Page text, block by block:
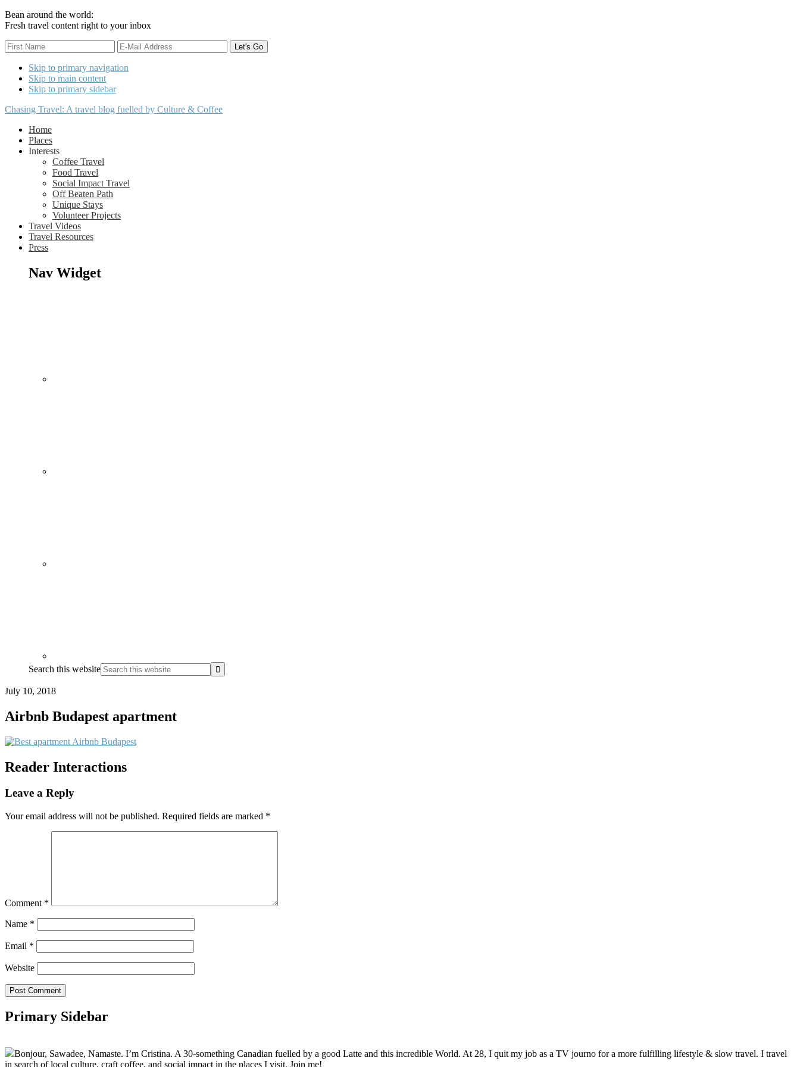
Bean around the world:
Fresh travel content right to your inbox
Skip to primary navigation
Skip to main content
Skip to primary sidebar
Chasing Travel: A travel blog fuelled by Culture & Coffee
Home
Places
Interests
Coffee Travel
Food Travel
Social Impact Travel
Off Beaten Path
Unique Stays
Volunteer Projects
Travel Videos
Travel Resources
Press
Nav Widget
Search this website
July 10, 2018
Airbnb Budapest apartment
Reader Interactions
Leave a Reply
Your email address will not be published. Required fields are marked *
Comment *
Name *
Email *
Website
Primary Sidebar
Bonjour, Sawadee, Namaste. I’m Cristina. A 30-something Canadian fuelled by a good Latte and this incredible World. At 28, I quit my job as a TV journo for a more fulfilling lifestyle & slow travel. I travel
in search of local culture, craft coffee, and social impact in the places I visit. Join me!